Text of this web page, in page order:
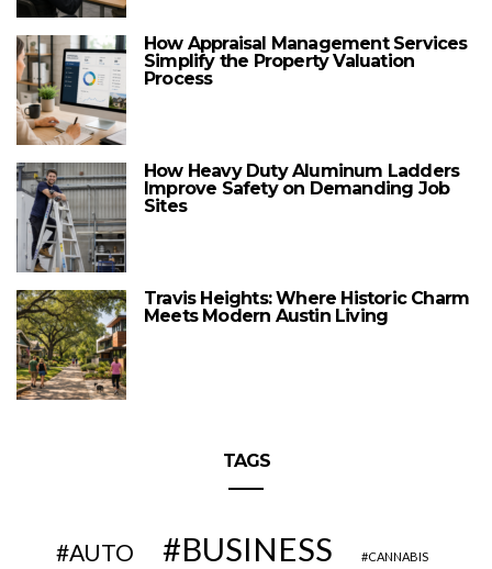
How Appraisal Management Services
Simplify the Property Valuation
Process
How Heavy Duty Aluminum Ladders
Improve Safety on Demanding Job
Sites
Travis Heights: Where Historic Charm
Meets Modern Austin Living
TAGS
AUTO BUSINESS CANNABIS